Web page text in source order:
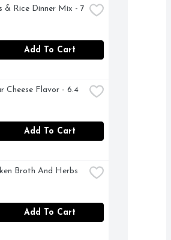
& Rice Dinner Mix - 7
Add To Cart
Cheese Flavor - 6.4
Add To Cart
Broth And Herbs
Add To Cart